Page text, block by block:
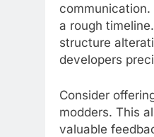
a rough
structure
developers
Consider
modders. This
valuable